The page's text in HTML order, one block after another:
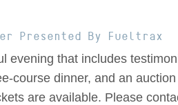
Presented By Fueltrax
evening that includes
course dinner, and an
are available. Please